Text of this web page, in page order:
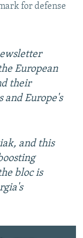
for defense
European
their
and Europe's
and this
bloc is